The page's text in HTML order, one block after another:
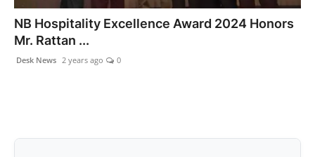
PR NewsWire
Gallery
Astrology
NB Hospitality Excellence Award 2024 Honors
Mr. Rattan ...
Desk News 2 years ago 0